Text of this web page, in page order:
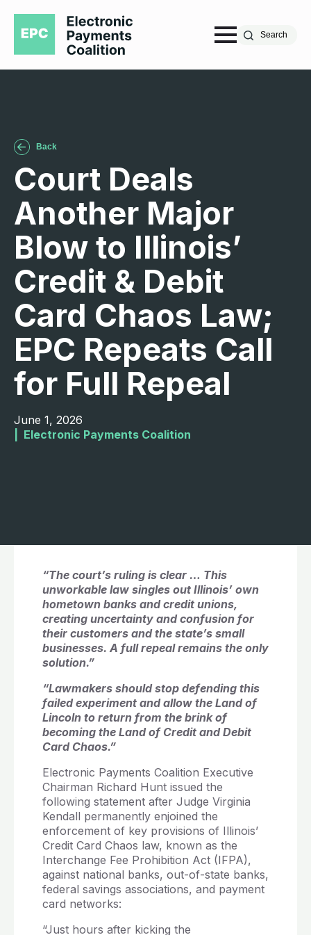
Search
Back
Court Deals
Another Major
Blow to Illinois’
Credit & Debit
Card Chaos Law;
EPC Repeats Call
for Full Repeal
June 1, 2026
Electronic Payments Coalition
“The court’s ruling is clear … This
unworkable law singles out Illinois’ own
hometown banks and credit unions,
creating uncertainty and confusion for
their customers and the state’s small
businesses. A full repeal remains the only
solution.”
“Lawmakers should stop defending this
failed experiment and allow the Land of
Lincoln to return from the brink of
becoming the Land of Credit and Debit
Card Chaos.”
Electronic Payments Coalition Executive
Chairman Richard Hunt issued the
following statement after Judge Virginia
Kendall permanently enjoined the
enforcement of key provisions of Illinois’
Credit Card Chaos law, known as the
Interchange Fee Prohibition Act (IFPA),
against national banks, out-of-state banks,
federal savings associations, and payment
card networks:
“Just hours after kicking the